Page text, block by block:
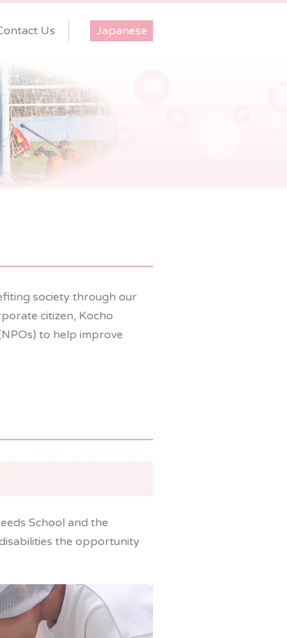
Japanese
Us
society through our
citizen, Kocho
to help improve
School and the
the opportunity